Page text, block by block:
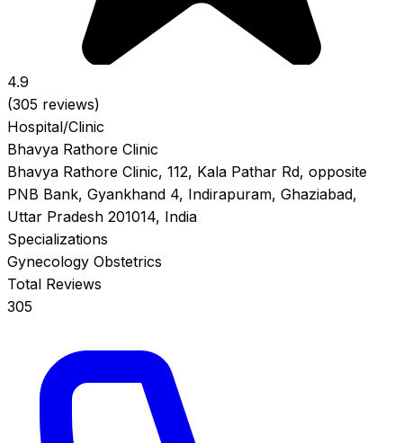
4.9
(305 reviews)
Hospital/Clinic
Bhavya Rathore Clinic
Bhavya Rathore Clinic, 112, Kala Pathar Rd, opposite
PNB Bank, Gyankhand 4, Indirapuram, Ghaziabad,
Uttar Pradesh 201014, India
Specializations
Gynecology Obstetrics
Total Reviews
305